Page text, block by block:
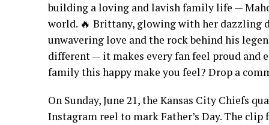
building a loving and lavish family life —
world. 🔥 Brittany, glowing with her dazzling
unwavering love and the rock behind his
different — it makes every fan feel proud and
family this happy make you feel? Drop a
On Sunday, June 21, the Kansas City Chiefs
Instagram reel to mark Father’s Day. The